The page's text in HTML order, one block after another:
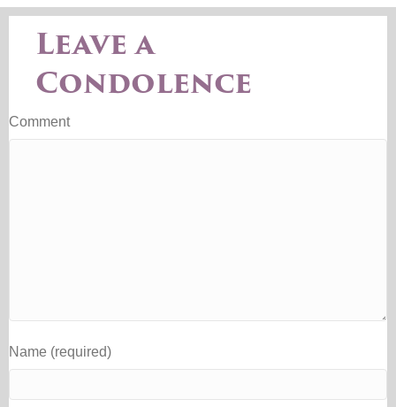
Leave a
Condolence
Comment
Name (required)